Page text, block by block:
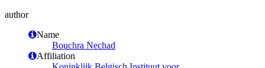
author
Name
Bouchra Nechad
Affiliation